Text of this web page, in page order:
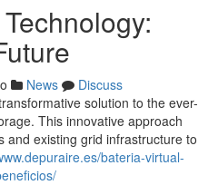
News
Discuss
solution to the ever-
This innovative approach
and existing grid infrastructure to
bateria-virtual-